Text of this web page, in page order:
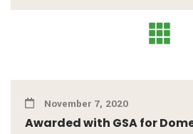
November 7, 2020
Awarded with GSA for